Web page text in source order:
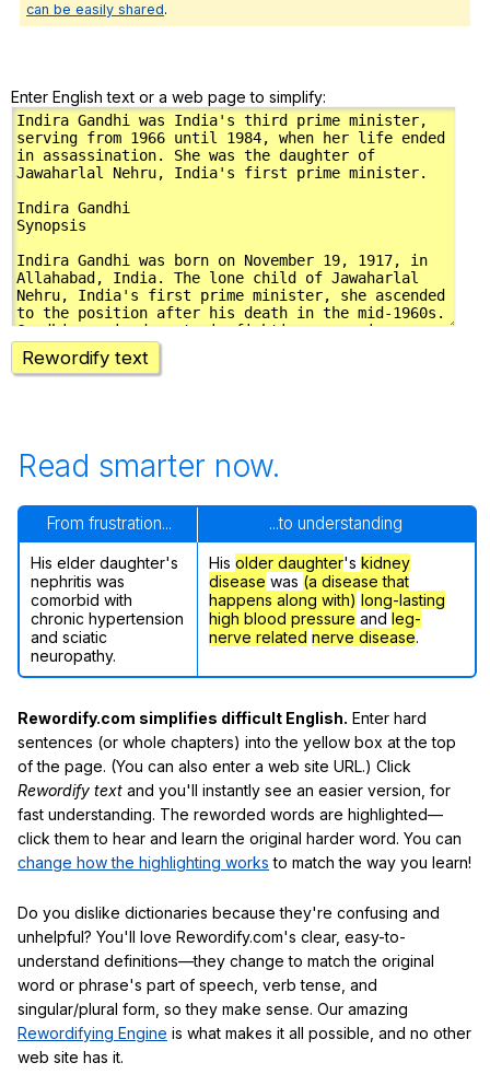
can be easily shared.
Enter English text or a web page to simplify:
Rewordify text
Read smarter now.
From frustration... ...to understanding
His elder daughter's
nephritis was
comorbid with
chronic hypertension
and sciatic
neuropathy.
His older daughter's kidney
disease was (a disease that
happens along with) long-lasting
high blood pressure and leg-
nerve related nerve disease.
Rewordify.com simplifies difficult English. Enter hard
sentences (or whole chapters) into the yellow box at the top
of the page. (You can also enter a web site URL.) Click
Rewordify text and you'll instantly see an easier version, for
fast understanding. The reworded words are highlighted—
click them to hear and learn the original harder word. You can
change how the highlighting works to match the way you learn!
Do you dislike dictionaries because they're confusing and
unhelpful? You'll love Rewordify.com's clear, easy-to-
understand definitions—they change to match the original
word or phrase's part of speech, verb tense, and
singular/plural form, so they make sense. Our amazing
Rewordifying Engine is what makes it all possible, and no other
web site has it.